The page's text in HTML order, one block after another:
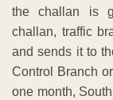
the challan is
challan, traffic
and sends it to
Control Branch
one month,